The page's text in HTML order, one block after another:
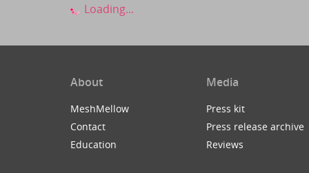
Loading...
About
MeshMellow
Contact
Education
Media
Press kit
Press release archive
Reviews